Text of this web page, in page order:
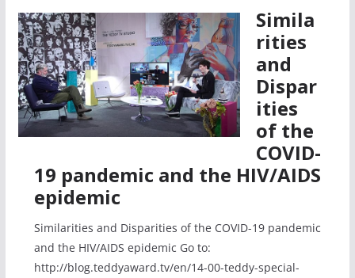
Simila
rities
and
Dispar
ities
of the
COVID-
19 pandemic and the HIV/AIDS
epidemic
Similarities and Disparities of the COVID-19 pandemic
and the HIV/AIDS epidemic Go to:
http://blog.teddyaward.tv/en/14-00-teddy-special-